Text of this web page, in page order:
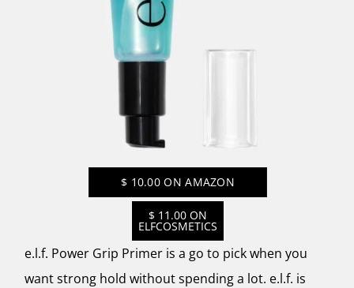
$ 10.00 ON AMAZON
$ 11.00 ON
ELFCOSMETICS
e.l.f. Power Grip Primer is a go to pick when you
want strong hold without spending a lot. e.l.f. is